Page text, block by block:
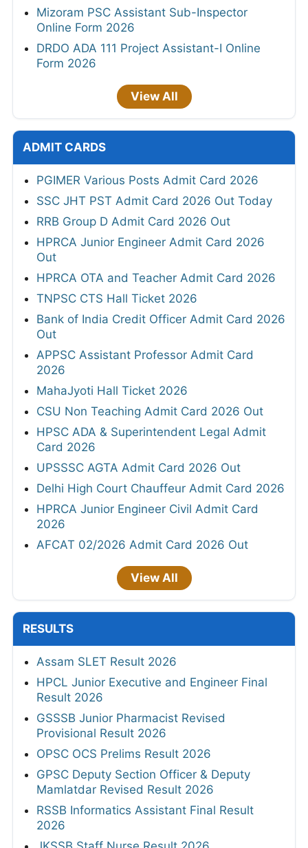
Mizoram PSC Assistant Sub-Inspector
Online Form 2026
DRDO ADA 111 Project Assistant-I Online
Form 2026
View All
ADMIT CARDS
PGIMER Various Posts Admit Card 2026
SSC JHT PST Admit Card 2026 Out Today
RRB Group D Admit Card 2026 Out
HPRCA Junior Engineer Admit Card 2026
Out
HPRCA OTA and Teacher Admit Card 2026
TNPSC CTS Hall Ticket 2026
Bank of India Credit Officer Admit Card 2026
Out
APPSC Assistant Professor Admit Card
2026
MahaJyoti Hall Ticket 2026
CSU Non Teaching Admit Card 2026 Out
HPSC ADA & Superintendent Legal Admit
Card 2026
UPSSSC AGTA Admit Card 2026 Out
Delhi High Court Chauffeur Admit Card 2026
HPRCA Junior Engineer Civil Admit Card
2026
AFCAT 02/2026 Admit Card 2026 Out
View All
RESULTS
Assam SLET Result 2026
HPCL Junior Executive and Engineer Final
Result 2026
GSSSB Junior Pharmacist Revised
Provisional Result 2026
OPSC OCS Prelims Result 2026
GPSC Deputy Section Officer & Deputy
Mamlatdar Revised Result 2026
RSSB Informatics Assistant Final Result
2026